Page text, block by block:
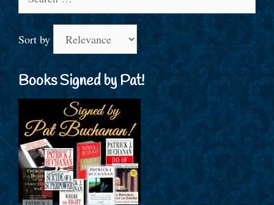
for:
Sort by
Books Signed by Pat!